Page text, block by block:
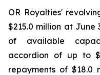
OR Royalties'
$215.0 million at June
of available
accordion of up to
repayments of $18.0